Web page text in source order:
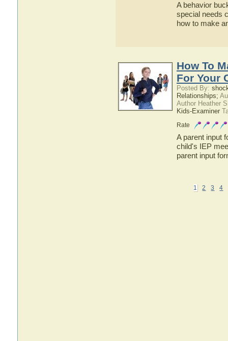
A behavior
special needs
how to make
How To
For Your
Posted By:
Relationships;
Author Heather
Kids-Examiner
Rate
A parent input
child's IEP
parent input
1 2 3 4